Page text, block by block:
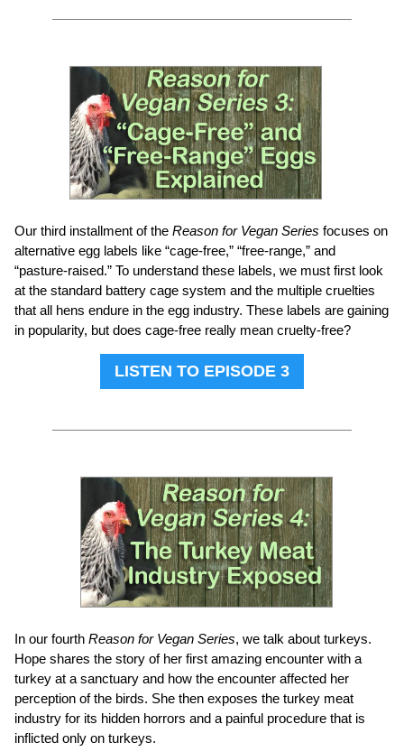
Our third installment of the Reason for Vegan Series focuses on
alternative egg labels like “cage-free,” “free-range,” and
“pasture-raised.” To understand these labels, we must first look
at the standard battery cage system and the multiple cruelties
that all hens endure in the egg industry. These labels are gaining
in popularity, but does cage-free really mean cruelty-free?
LISTEN TO EPISODE 3
In our fourth Reason for Vegan Series, we talk about turkeys.
Hope shares the story of her first amazing encounter with a
turkey at a sanctuary and how the encounter affected her
perception of the birds. She then exposes the turkey meat
industry for its hidden horrors and a painful procedure that is
inflicted only on turkeys.